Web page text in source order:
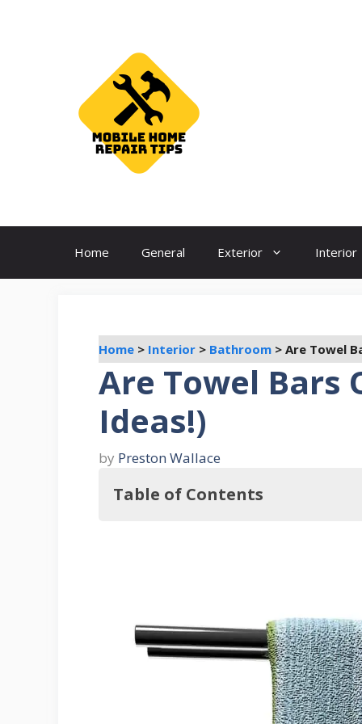
Home General Exterior Interior
Home > Interior > Bathroom > Are Towel
Are Towel Bars
Ideas!)
by Preston Wallace
Table of Contents
2. Saves Space
3. Keeps All Towels in One Place